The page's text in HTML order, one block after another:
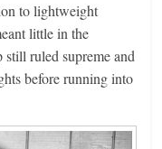
to lightweight
little in the
still ruled supreme and
before running into